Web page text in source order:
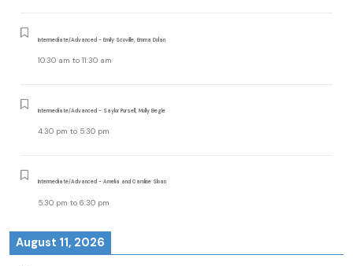
Intermediate/Advanced - Emily Scoville, Emma Dolan
10:30 am to 11:30 am
Intermediate/Advanced - Saylor Pursell, Molly Begle
4:30 pm to 5:30 pm
Intermediate/Advanced - Amelia and Caroline Sloan
5:30 pm to 6:30 pm
August 11, 2026